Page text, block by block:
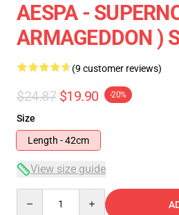
AESPA -
ARMAGEDDON )
(9 customer reviews)
$24.87 $19.90 -20%
Size
Length - 42cm
View size guide